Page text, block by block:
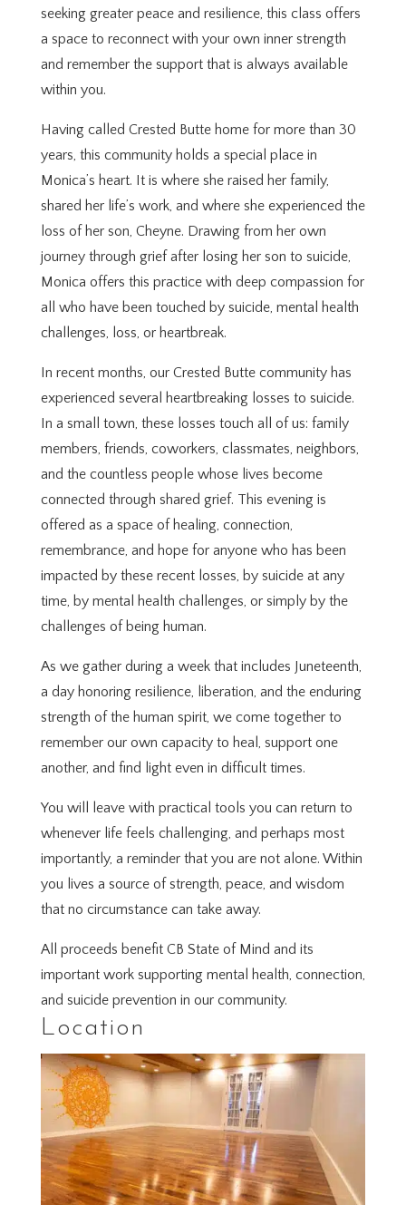
seeking greater peace and resilience, this class offers
a space to reconnect with your own inner strength
and remember the support that is always available
within you.
Having called Crested Butte home for more than 30
years, this community holds a special place in
Monica’s heart. It is where she raised her family,
shared her life’s work, and where she experienced the
loss of her son, Cheyne. Drawing from her own
journey through grief after losing her son to suicide,
Monica offers this practice with deep compassion for
all who have been touched by suicide, mental health
challenges, loss, or heartbreak.
In recent months, our Crested Butte community has
experienced several heartbreaking losses to suicide.
In a small town, these losses touch all of us: family
members, friends, coworkers, classmates, neighbors,
and the countless people whose lives become
connected through shared grief. This evening is
offered as a space of healing, connection,
remembrance, and hope for anyone who has been
impacted by these recent losses, by suicide at any
time, by mental health challenges, or simply by the
challenges of being human.
As we gather during a week that includes Juneteenth,
a day honoring resilience, liberation, and the enduring
strength of the human spirit, we come together to
remember our own capacity to heal, support one
another, and find light even in difficult times.
You will leave with practical tools you can return to
whenever life feels challenging, and perhaps most
importantly, a reminder that you are not alone. Within
you lives a source of strength, peace, and wisdom
that no circumstance can take away.
All proceeds benefit CB State of Mind and its
important work supporting mental health, connection,
and suicide prevention in our community.
Location